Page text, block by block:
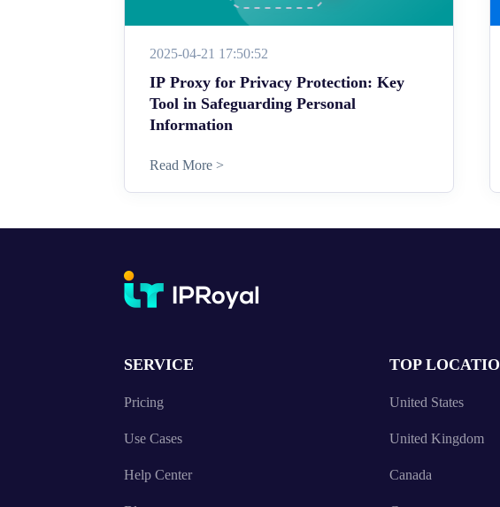
2025-04-21 17:50:52
IP Proxy for Privacy Protection: Key
Tool in Safeguarding Personal
Information
Read More >
SERVICE
Pricing
Use Cases
Help Center
TOP
United States
United Kingdom
Canada